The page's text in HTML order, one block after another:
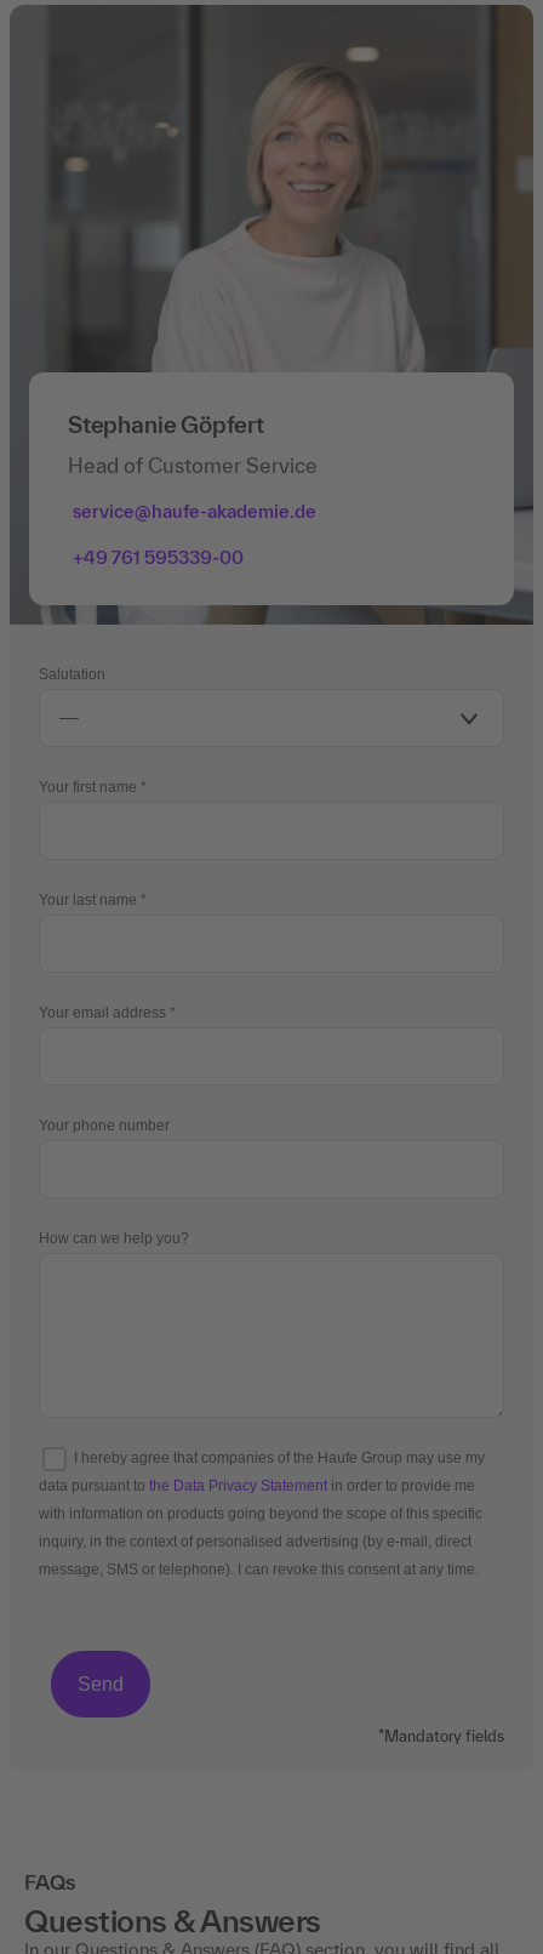
Stephanie Göpfert
Head of Customer Service
service@haufe-akademie.de
+49 761 595339-00
Salutation
Your first name
Your last name
Your email address
Your phone number
How can we help you?
I hereby agree that companies of the Haufe Group may use my
data pursuant to the Data Privacy Statement in order to provide me
with information on products going beyond the scope of this specific
inquiry, in the context of personalised advertising (by e-mail, direct
message, SMS or telephone). I can revoke this consent at any time.
*Mandatory fields
FAQs
Questions & Answers